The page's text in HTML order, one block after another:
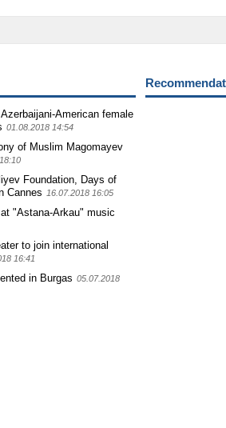
American female
01.08.2018 14:54
of Muslim Magomayev
Foundation, Days of
Cannes 16.07.2018 16:05
"Astana-Arkau" music
to join international
16:41
in Burgas 05.07.2018